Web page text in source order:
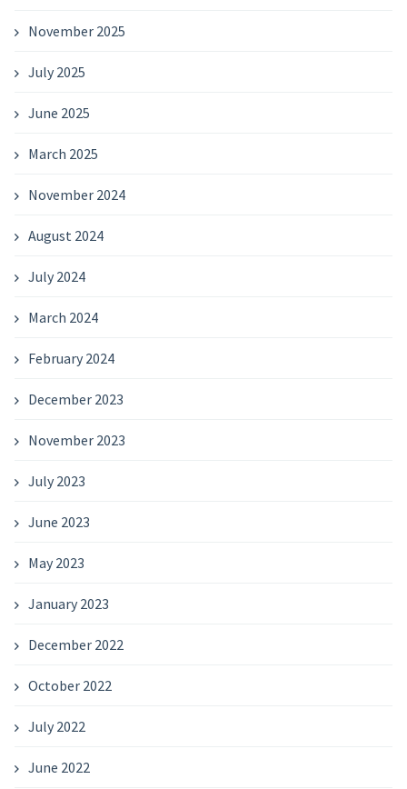
November 2025
July 2025
June 2025
March 2025
November 2024
August 2024
July 2024
March 2024
February 2024
December 2023
November 2023
July 2023
June 2023
May 2023
January 2023
December 2022
October 2022
July 2022
June 2022